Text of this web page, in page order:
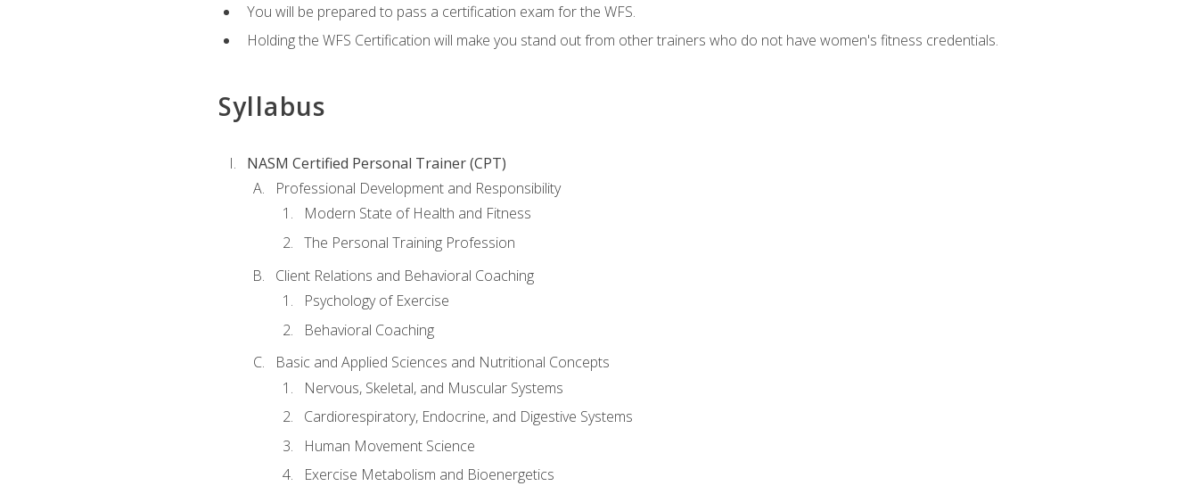
You will be prepared to pass a certification exam for the WFS.
Holding the WFS Certification will make you stand out from other trainers who do not have women's fitness credentials.
Syllabus
NASM Certified Personal Trainer (CPT)
Professional Development and Responsibility
Modern State of Health and Fitness
The Personal Training Profession
Client Relations and Behavioral Coaching
Psychology of Exercise
Behavioral Coaching
Basic and Applied Sciences and Nutritional Concepts
Nervous, Skeletal, and Muscular Systems
Cardiorespiratory, Endocrine, and Digestive Systems
Human Movement Science
Exercise Metabolism and Bioenergetics